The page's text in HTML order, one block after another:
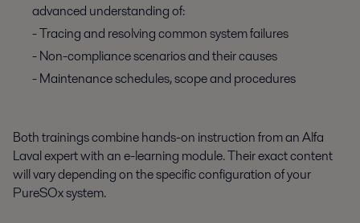
advanced understanding of:
- Tracing and resolving common system failures
- Non-compliance scenarios and their causes
- Maintenance schedules, scope and procedures
Both trainings combine hands-on instruction from an Alfa
Laval expert with an e-learning module. Their exact content
will vary depending on the specific configuration of your
PureSOx system.